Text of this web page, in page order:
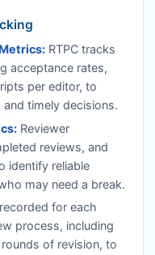
RTPCtracks
acceptance rates,
per editor, to
timely decisions.
Reviewer
reviews, and
identify reliable
may need a break.
for each
process, including
of revision, to